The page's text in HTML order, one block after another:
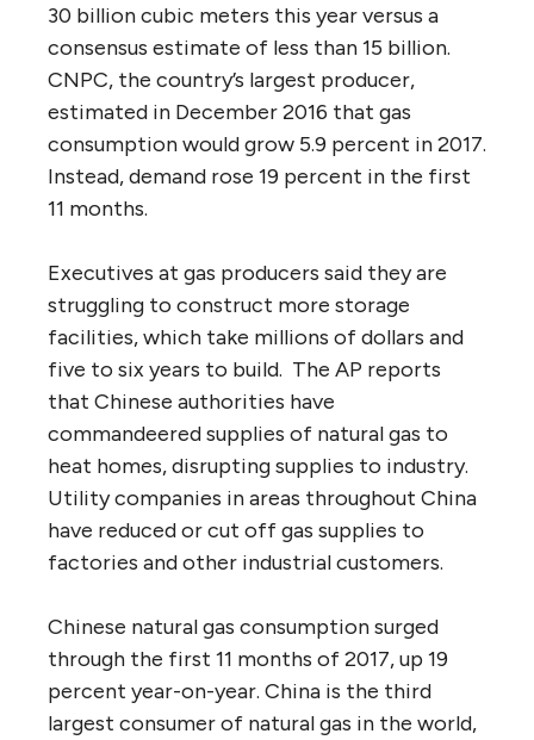
30 billion cubic meters this year versus a
consensus estimate of less than 15 billion.
CNPC, the country’s largest producer,
estimated in December 2016 that gas
consumption would grow 5.9 percent in 2017.
Instead, demand rose 19 percent in the first
11 months.
Executives at gas producers said they are
struggling to construct more storage
facilities, which take millions of dollars and
five to six years to build. The AP reports
that Chinese authorities have
commandeered supplies of natural gas to
heat homes, disrupting supplies to industry.
Utility companies in areas throughout China
have reduced or cut off gas supplies to
factories and other industrial customers.
Chinese natural gas consumption surged
through the first 11 months of 2017, up 19
percent year-on-year. China is the third
largest consumer of natural gas in the world,